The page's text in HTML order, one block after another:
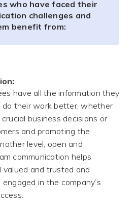
who have faced their
challenges and
benefit from:
have all the information they
do their work better, whether
crucial business decisions or
and promoting the
level, open and
communication helps
valued and trusted and
in the company’s